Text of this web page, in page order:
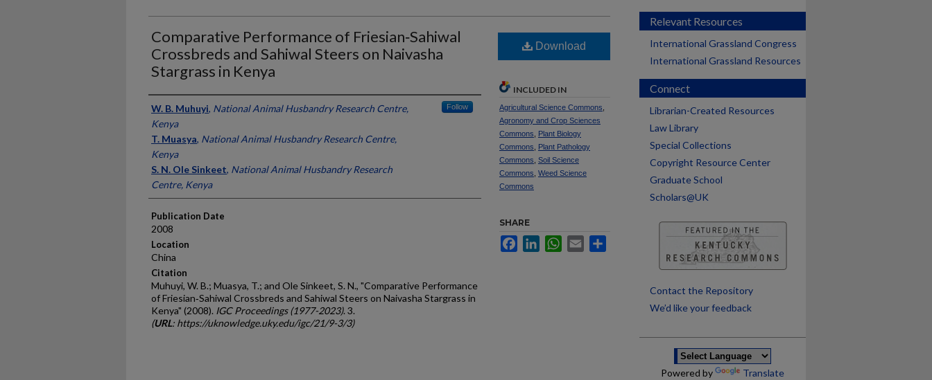
Comparative Performance of Friesian‐Sahiwal
Crossbreds and Sahiwal Steers on Naivasha
Stargrass in Kenya
Presenter Information
W. B. Muhuyi, National Animal Husbandry Research Centre,
Kenya
Follow
T. Muasya, National Animal Husbandry Research Centre,
Kenya
S. N. Ole Sinkeet, National Animal Husbandry Research
Centre, Kenya
Publication Date
2008
Location
China
Citation
Muhuyi, W. B.; Muasya, T.; and Ole Sinkeet, S. N., "Comparative Performance
of Friesian‐Sahiwal Crossbreds and Sahiwal Steers on Naivasha Stargrass in
Kenya" (2008). IGC Proceedings (1977-2023). 3.
(URL: https://uknowledge.uky.edu/igc/21/9-3/3)
Download
INCLUDED IN
Agricultural Science Commons
Agronomy and Crop Sciences
Commons
Plant Biology
Commons
Plant Pathology
Commons Soil Science
Commons Weed Science
Commons
SHARE
FacebookLinkedInWhatsApp
Email
Relevant Resources
International Grassland Congress
International Grassland Resources
Connect
Librarian-Created Resources
Law Library
Special Collections
Copyright Resource Center
Graduate School
Scholars@UK
Contact the Repository
We’d like your feedback
Powered by Translate